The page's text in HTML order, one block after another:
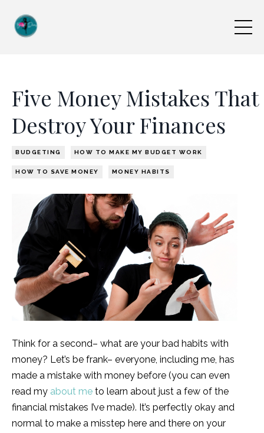
Five Money Mistakes That
Destroy Your Finances
BUDGETING HOW TO MAKE MY BUDGET WORK
HOW TO SAVE MONEY MONEY HABITS
Think for a second– what are your bad habits with
money? Let’s be frank– everyone, including me, has
made a mistake with money before (you can even
read my about me to learn about just a few of the
financial mistakes I’ve made). It’s perfectly okay and
normal to make a misstep here and there on your